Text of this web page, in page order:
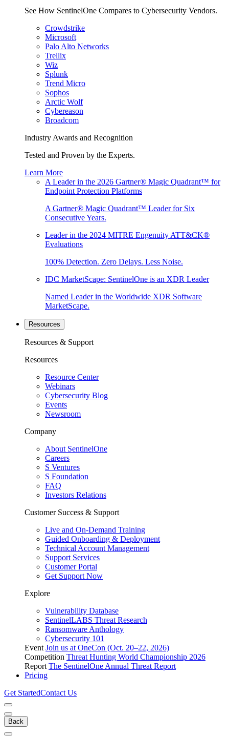
See How SentinelOne Compares to Cybersecurity Vendors.
Crowdstrike
Microsoft
Palo Alto Networks
Trellix
Wiz
Splunk
Trend Micro
Sophos
Arctic Wolf
Cybereason
Broadcom
Industry Awards and Recognition
Tested and Proven by the Experts.
Learn More
A Leader in the 2026 Gartner® Magic Quadrant™ for
Endpoint Protection Platforms
A Gartner® Magic Quadrant™ Leader for Six
Consecutive Years.
Leader in the 2024 MITRE Engenuity ATT&CK®
Evaluations
100% Detection. Zero Delays. Less Noise.
IDC MarketScape: SentinelOne is an XDR Leader
Named Leader in the Worldwide XDR Software
MarketScape.
Resources
Resources & Support
Resources
Resource Center
Webinars
Cybersecurity Blog
Events
Newsroom
Company
About SentinelOne
Careers
S Ventures
S Foundation
FAQ
Investors Relations
Customer Success & Support
Live and On-Demand Training
Guided Onboarding & Deployment
Technical Account Management
Support Services
Customer Portal
Get Support Now
Explore
Vulnerability Database
SentinelLABS Threat Research
Ransomware Anthology
Cybersecurity 101
Event Join us at OneCon (Oct. 20–22, 2026)
Competition Threat Hunting World Championship 2026
Report The SentinelOne Annual Threat Report
Pricing
Get StartedContact Us
Back